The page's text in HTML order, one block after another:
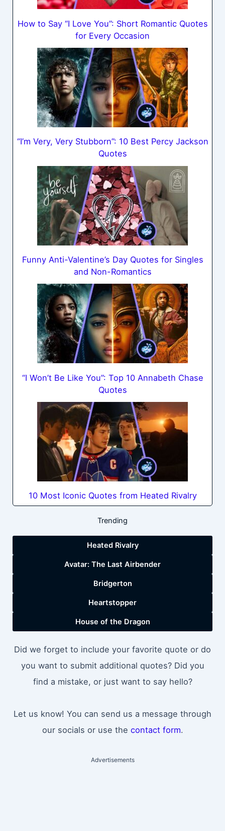
How to Say “I Love You”: Short Romantic Quotes
for Every Occasion
“I’m Very, Very Stubborn”: 10 Best Percy Jackson
Quotes
Funny Anti-Valentine’s Day Quotes for Singles
and Non-Romantics
“I Won’t Be Like You”: Top 10 Annabeth Chase
Quotes
10 Most Iconic Quotes from Heated Rivalry
Trending
Heated Rivalry
Avatar: The Last Airbender
Bridgerton
Heartstopper
House of the Dragon
Did we forget to include your favorite quote or do
you want to submit additional quotes? Did you
find a mistake, or just want to say hello?
Let us know! You can send us a message through
our socials or use the contact form.
Advertisements